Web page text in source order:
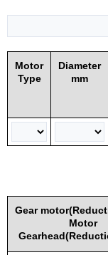
Motor
Type
Diameter
mm
Gear
Motor